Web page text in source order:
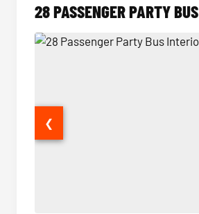
28 PASSENGER PARTY BUS
❮